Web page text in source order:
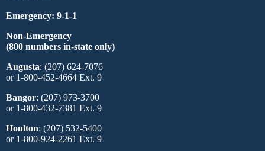
Emergency: 9-1-1
Non-Emergency
(800 numbers in-state only)
Augusta: (207) 624-7076
or 1-800-452-4664 Ext. 9
Bangor: (207) 973-3700
or 1-800-432-7381 Ext. 9
Houlton: (207) 532-5400
or 1-800-924-2261 Ext. 9